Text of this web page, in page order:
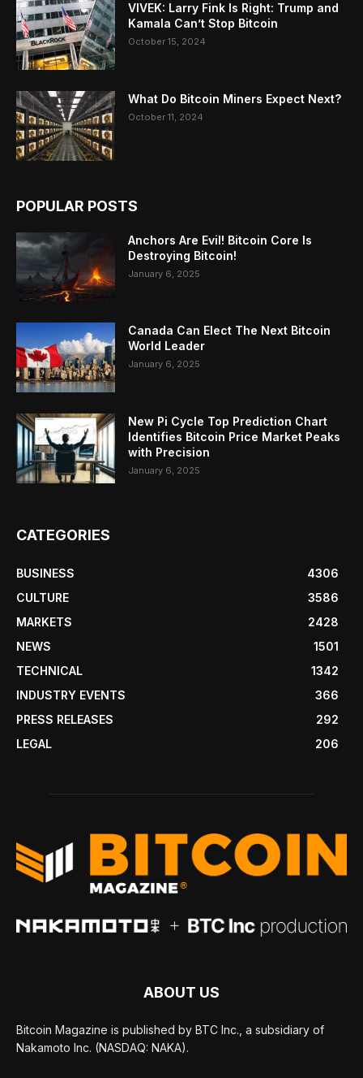
VIVEK: Larry Fink Is Right: Trump and
Kamala Can’t Stop Bitcoin
October 15, 2024
What Do Bitcoin Miners Expect Next?
October 11, 2024
POPULAR POSTS
Anchors Are Evil! Bitcoin Core Is
Destroying Bitcoin!
January 6, 2025
Canada Can Elect The Next Bitcoin
World Leader
January 6, 2025
New Pi Cycle Top Prediction Chart
Identifies Bitcoin Price Market Peaks
with Precision
January 6, 2025
CATEGORIES
BUSINESS
4306
CULTURE
3586
MARKETS
2428
NEWS
1501
TECHNICAL
1342
INDUSTRY EVENTS
366
PRESS RELEASES
292
LEGAL
206
ABOUT US
Bitcoin Magazine is published by BTC Inc., a subsidiary of
Nakamoto Inc. (NASDAQ: NAKA).